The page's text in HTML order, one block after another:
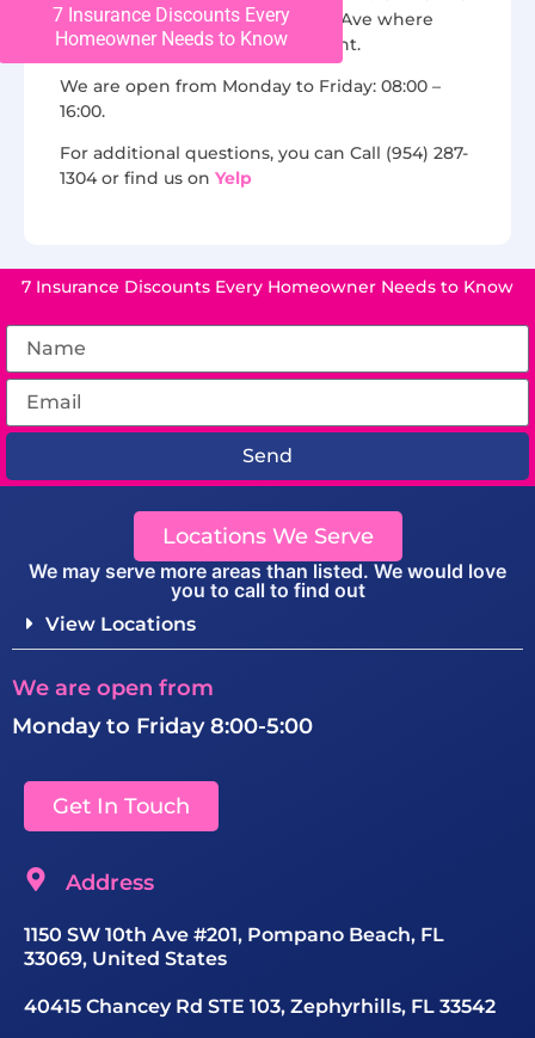
and then turn left onto SW 10th Ave where
Chase Roofing will be on the right.
We are open from Monday to Friday: 08:00 –
16:00.
For additional questions, you can Call (954) 287-
1304 or find us on Yelp
7 Insurance Discounts Every
Homeowner Needs to Know
7 Insurance Discounts Every Homeowner Needs to Know
Send
Locations We Serve
We may serve more areas than listed. We would love
you to call to find out
View Locations
We are open from
Monday to Friday 8:00-5:00
Get In Touch
Address
1150 SW 10th Ave #201, Pompano Beach, FL
33069, United States
40415 Chancey Rd STE 103, Zephyrhills, FL 33542